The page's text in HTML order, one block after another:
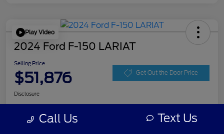
Play Video
2024 Ford F-150 LARIAT
Selling Price
$51,876 Get Out the Door Price
Disclosure
Call Us Text Us